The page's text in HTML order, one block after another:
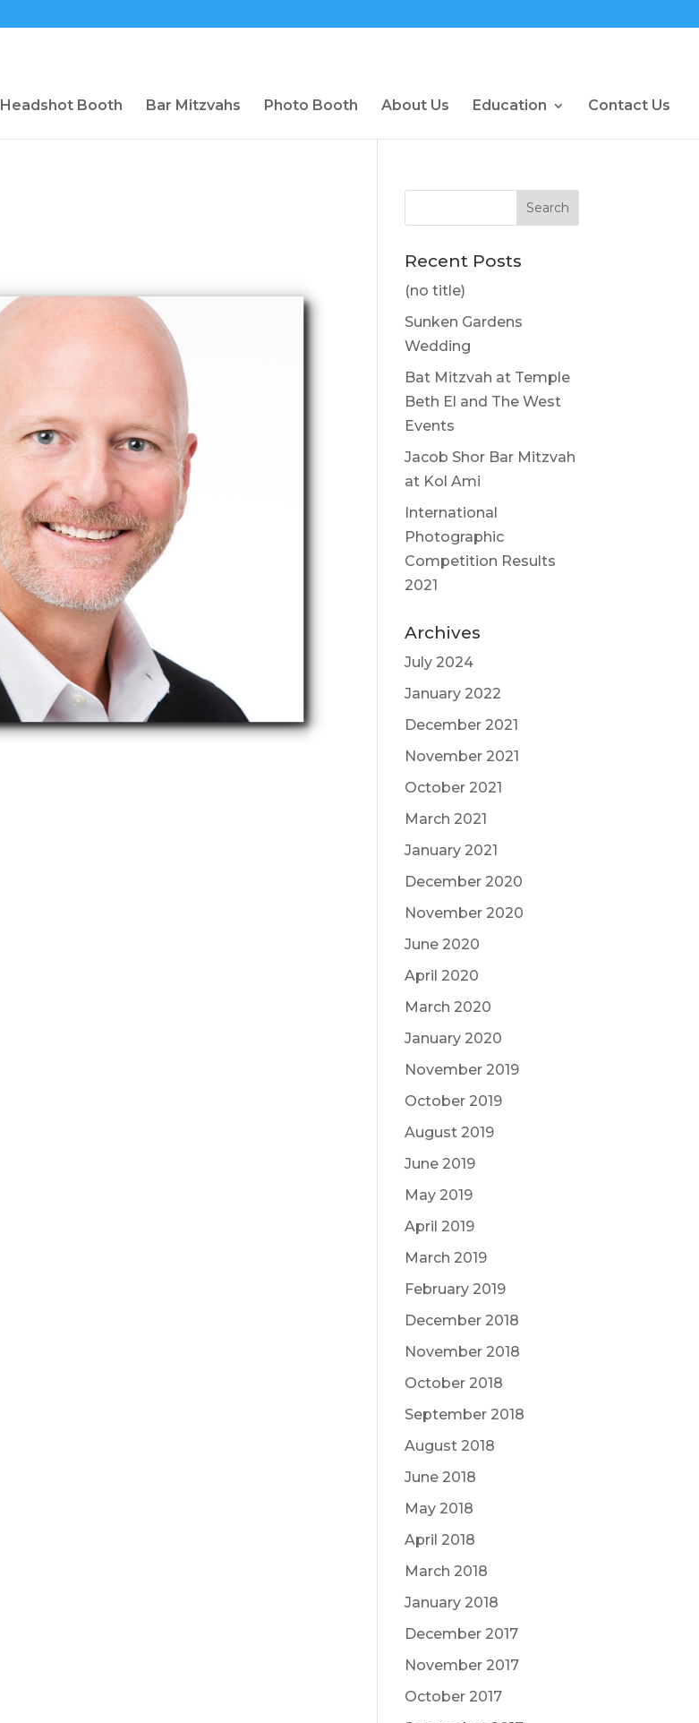
Headshot Booth Bar Mitzvahs Photo Booth About Us Education Contact Us
Recent Posts
(no title)
Sunken Gardens
Wedding
Bat Mitzvah at Temple
Beth El and The West
Events
Jacob Shor Bar Mitzvah
at Kol Ami
International
Photographic
Competition Results
2021
Archives
July 2024
January 2022
December 2021
November 2021
October 2021
March 2021
January 2021
December 2020
November 2020
June 2020
April 2020
March 2020
January 2020
November 2019
October 2019
August 2019
June 2019
May 2019
April 2019
March 2019
February 2019
December 2018
November 2018
October 2018
September 2018
August 2018
June 2018
May 2018
April 2018
March 2018
January 2018
December 2017
November 2017
October 2017